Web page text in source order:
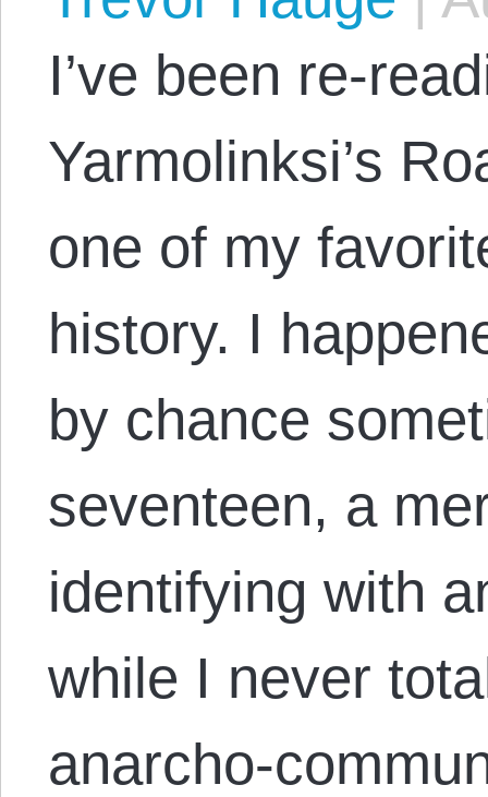
I’ve been re-
Yarmolinksi’s
one of my
history. I
by chance
seventeen, a
identifying with
while I never
anarcho-